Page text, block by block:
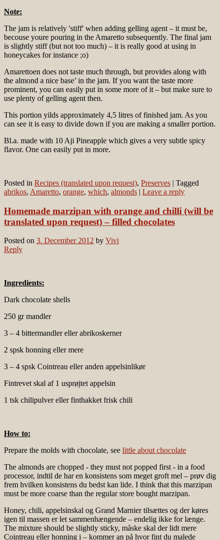
Note:
The jam is relatively 'stiff' when adding gelling agent – it must be,
becouse youre pouring in the Amaretto subsequently. The final jam
is slightly stiff (but not too much) – it is really good at using in
honeycakes for instance ;o)
Amarettoen does not taste much through, but provides along with
the almond a nice base’ in the jam. If you want the taste more
prominent, you can easily put in some more of it – but make sure to
use plenty of gelling agent then.
This portion yilds approximately 4,5 litres of finished jam. As you
can see it is easy to divide down if you are making a smaller portion.
Bl.a. made with 10 Aji Pineapple which gives a very subtle spicy
flavor. One can easily put in more.
Posted in Recipes (translated upon request), Preserves | Tagged
abrikos, Amaretto, orange, which, almonds | Leave a reply
Homemade marzipan with orange and chilli (will be
translated upon request) – filled chocolates
Posted on 3. December 2012 by Vivi
Reply
Ingredients:
Dark chocolate shells
250 gr mandler
3 – 4 bittermandler eller abrikoskerner
2 spsk honning eller mere
3 – 4 spsk Cointreau eller anden appelsinlikør
Fintrevet skal af 1 usprøjtet appelsin
1 tsk chilipulver eller finthakket frisk chili
How to:
Prepare the molds with chocolate, see little about chocolate
The almonds are chopped - they must not popped first - in a food
processor, indtil de har en konsistens som meget groft mel – prøv dig
frem hvilken konsistens du bedst kan lide. I think that this marzipan
must be more coarse than the regular store bought marzipan.
Honey, chili, appelsinskal og Grand Marnier tilsættes og der køres
igen til massen er let sammenhængende – endelig ikke for længe.
The mixture should be slightly sticky, måske skal der lidt mere
Cointreau eller honning i – kommer an på hvor fint du malede